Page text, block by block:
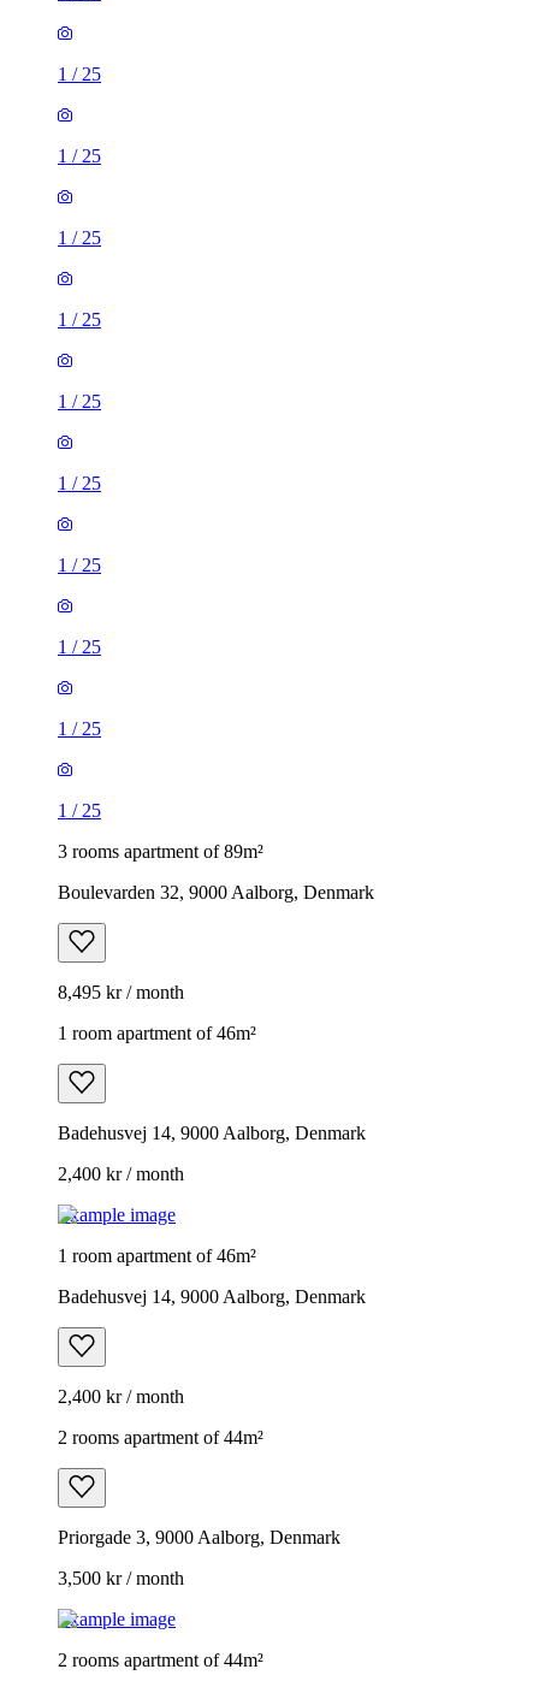
1 / 25
1 / 25
1 / 25
1 / 25
1 / 25
1 / 25
1 / 25
1 / 25
1 / 25
1 / 25
3 rooms apartment of 89m²
Boulevarden 32, 9000 Aalborg, Denmark
8,495 kr / month
1 room apartment of 46m²
Badehusvej 14, 9000 Aalborg, Denmark
2,400 kr / month
Example image
1 room apartment of 46m²
Badehusvej 14, 9000 Aalborg, Denmark
2,400 kr / month
2 rooms apartment of 44m²
Priorgade 3, 9000 Aalborg, Denmark
3,500 kr / month
Example image
2 rooms apartment of 44m²